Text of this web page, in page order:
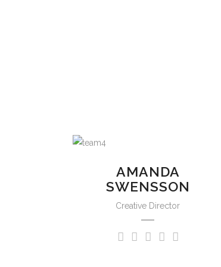
AMANDA
SWENSSON
Creative Director